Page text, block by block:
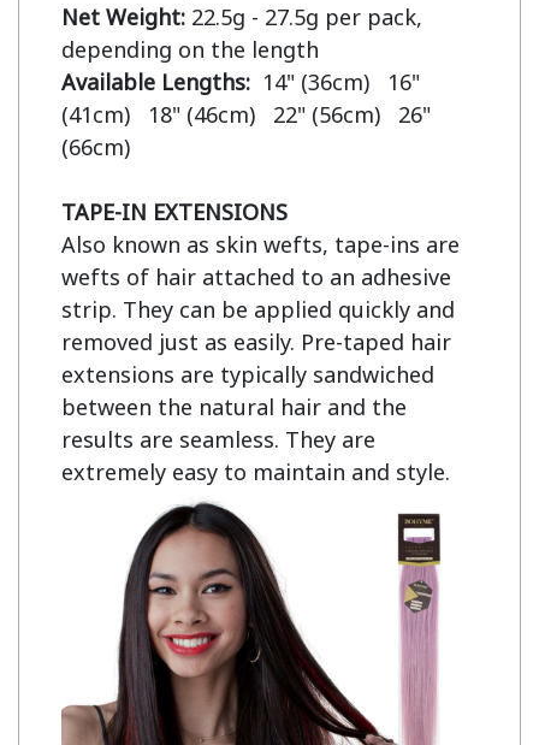
Net Weight: 22.5g - 27.5g per pack,
Available Lengths: 14" (36cm)   16"
(41cm)   18" (46cm)   22" (56cm)   26"
(66cm)
TAPE-IN EXTENSIONS
Also known as skin wefts, tape-ins are
wefts of hair attached to an adhesive
strip. They can be applied quickly and
removed just as easily. Pre-taped hair
extensions are typically sandwiched
between the natural hair and the
results are seamless. They are
extremely easy to maintain and style.